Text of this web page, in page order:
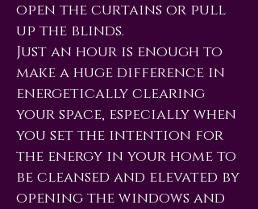
open the curtains or pull
up the blinds.
Just an hour is enough to
make a huge difference in
energetically clearing
your space, especially when
you set the intention for
the energy in your home to
be cleansed and elevated by
opening the windows and